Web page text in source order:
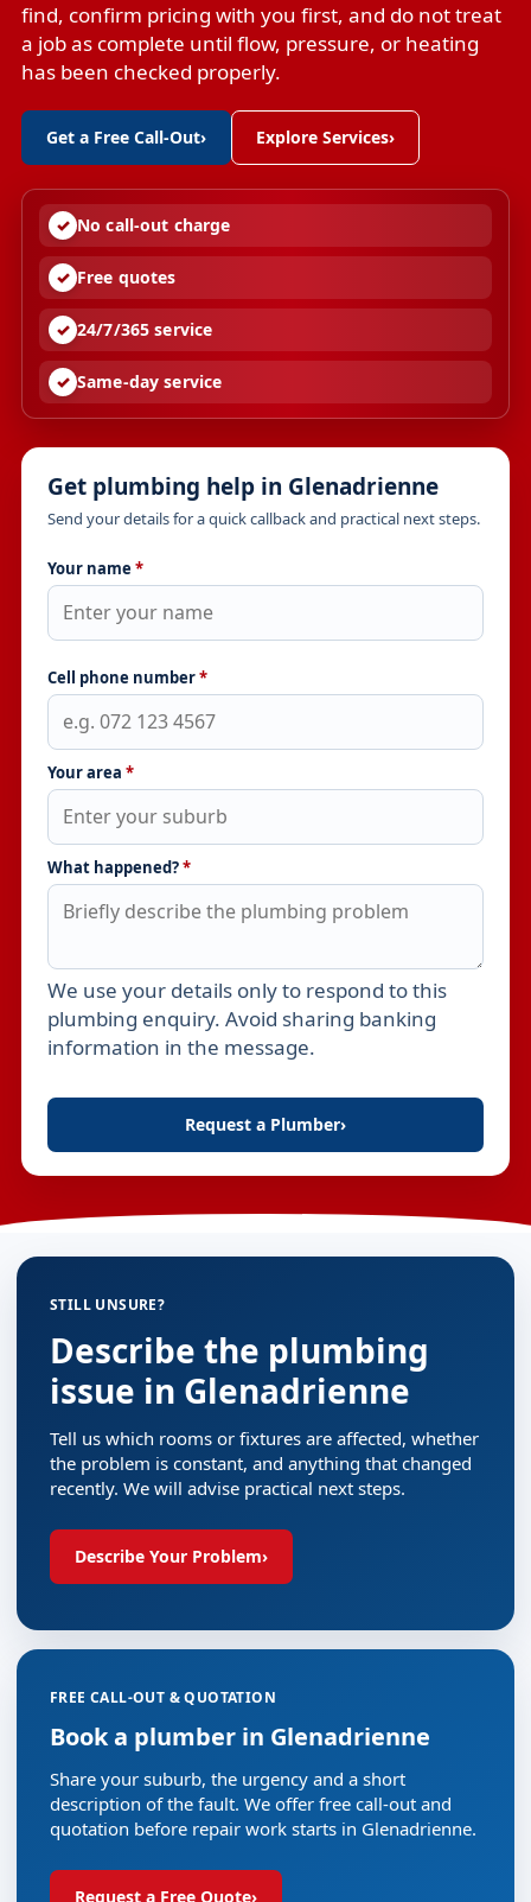
find, confirm pricing with you first, and do not treat
a job as complete until flow, pressure, or heating
has been checked properly.
Get a Free Call-Out› Explore Services›
No call-out charge
Free quotes
24/7/365 service
Same-day service
Get plumbing help in Glenadrienne
Send your details for a quick callback and practical next steps.
Your name *
Cell phone number*
Your area *
What happened?*
Leave this field empty
We use your details only to respond to this
plumbing enquiry. Avoid sharing banking
information in the message.
Request a Plumber›
STILL UNSURE?
Describe the plumbing
issue in Glenadrienne
Tell us which rooms or fixtures are affected, whether
the problem is constant, and anything that changed
recently. We will advise practical next steps.
Describe Your Problem›
FREE CALL-OUT & QUOTATION
Book a plumber in Glenadrienne
Share your suburb, the urgency and a short
description of the fault. We offer free call-out and
quotation before repair work starts in Glenadrienne.
Request a Free Quote›